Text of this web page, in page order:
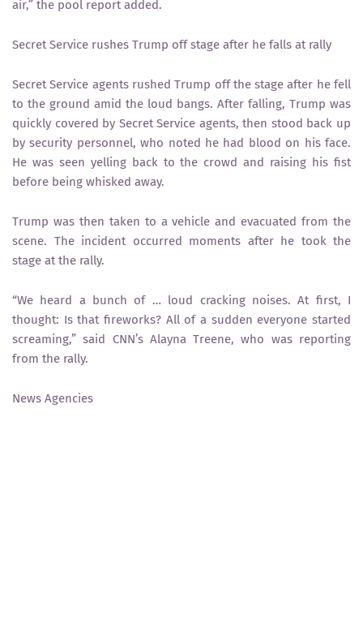
air,” the pool report added.
Secret Service rushes Trump off stage after he falls at rally
Secret Service agents rushed Trump off the stage after he fell
to the ground amid the loud bangs. After falling, Trump was
quickly covered by Secret Service agents, then stood back up
by security personnel, who noted he had blood on his face.
He was seen yelling back to the crowd and raising his fist
before being whisked away.
Trump was then taken to a vehicle and evacuated from the
scene. The incident occurred moments after he took the
stage at the rally.
“We heard a bunch of … loud cracking noises. At first, I
thought: Is that fireworks? All of a sudden everyone started
screaming,” said CNN’s Alayna Treene, who was reporting
from the rally.
News Agencies